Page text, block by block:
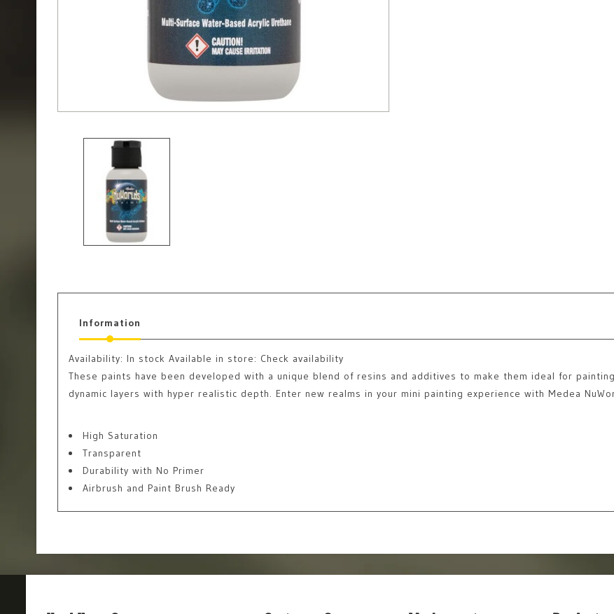
Information
Availability: In stock Available in store: Check availability
These paints have been developed with a unique blend of resins and additives to make them ideal for
dynamic layers with hyper realistic depth. Enter new realms in your mini painting experience with Medea
High Saturation
Transparent
Durability with No Primer
Airbrush and Paint Brush Ready